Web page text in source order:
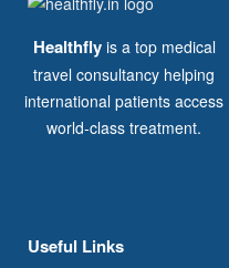
Healthflyis a top medical
travel consultancy helping
international patients access
world-class treatment.
Useful Links